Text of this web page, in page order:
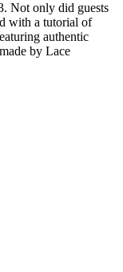
Not only did guests
with a tutorial of
authentic
by Lace